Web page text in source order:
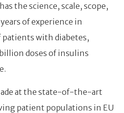
the science, scale, scope,
of experience in
patients with diabetes,
doses of insulins
at the state-of-the-art
patient populations in EU